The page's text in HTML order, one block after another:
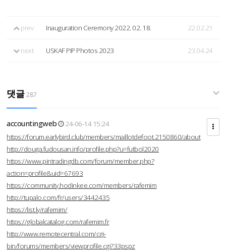
prev Inauguration Ceremony 2022. 02. 18. 22.02.21
next USKAF PIP Photos 2023 23.04.24
댓글287
accountingweb
24-06-14 15:24
https://forum.earlybird.club/members/maillotdefoot.2150860/about
http://douga.fudousan.info/profile.php?u=futbol2020
https://www.pintradingdb.com/forum/member.php?
action=profile&uid=67693
https://community.hodinkee.com/members/rafemim
http://tupalo.com/fr/users/3442435
https://list.ly/rafemim/
https://globalcatalog.com/rafemim.fr
http://www.remotecentral.com/cgi-
bin/forums/members/viewprofile.cgi?33pspz